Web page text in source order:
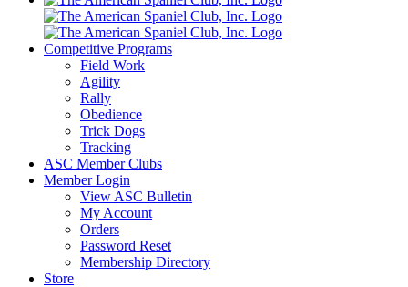
Competitive Programs
Field Work
Agility
Rally
Obedience
Trick Dogs
Tracking
ASC Member Clubs
Member Login
View ASC Bulletin
My Account
Orders
Password Reset
Membership Directory
Store